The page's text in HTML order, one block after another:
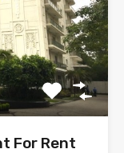
For Rent